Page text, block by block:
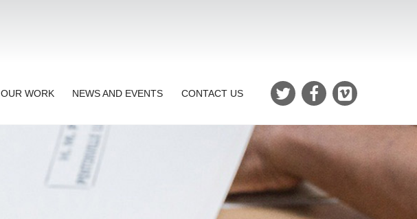
OUR WORK NEWS AND EVENTS CONTACT US